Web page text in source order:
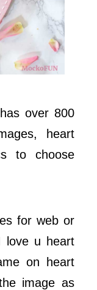
over 800
heart
to choose
for web or
love u heart
on heart
image as